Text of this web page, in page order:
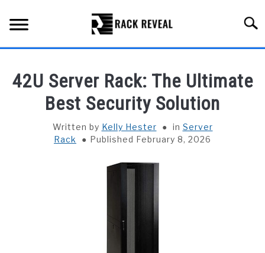
content
ALL TYPES OF RACKS
TRUCK BEDS
INSTALLATION & MAINTENANCE
42U Server Rack: The Ultimate
Best Security Solution
Written by Kelly Hester in Server
Rack
Published February 8, 2026